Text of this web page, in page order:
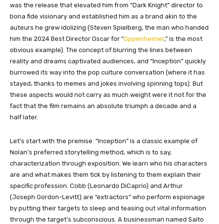
was the release that elevated him from “Dark Knight” director to
bona fide visionary and established him as a brand akin to the
auteurs he grew idolizing (Steven Spielberg, the man who handed
him the 2024 Best Director Oscar for “Oppenheimer,” is the most
obvious example). The concept of blurring the lines between
reality and dreams captivated audiences, and “Inception” quickly
burrowed its way into the pop culture conversation (where it has
stayed, thanks to memes and jokes involving spinning tops). But
these aspects would not carry as much weight were it not for the
fact that the film remains an absolute triumph a decade and a
half later.
Let’s start with the premise. “Inception” is a classic example of
Nolan’s preferred storytelling method, which is to say,
characterization through exposition. We learn who his characters
are and what makes them tick by listening to them explain their
specific profession. Cobb (Leonardo DiCaprio) and Arthur
(Joseph Gordon-Levitt) are “extractors” who perform espionage
by putting their targets to sleep and teasing out vital information
through the target’s subconscious. A businessman named Saito